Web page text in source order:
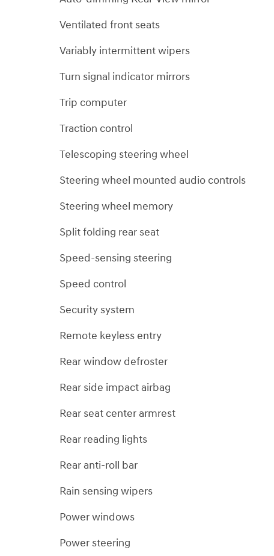
Ventilated front seats
Variably intermittent wipers
Turn signal indicator mirrors
Trip computer
Traction control
Telescoping steering wheel
Steering wheel mounted audio controls
Steering wheel memory
Split folding rear seat
Speed-sensing steering
Speed control
Security system
Remote keyless entry
Rear window defroster
Rear side impact airbag
Rear seat center armrest
Rear reading lights
Rear anti-roll bar
Rain sensing wipers
Power windows
Power steering